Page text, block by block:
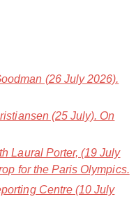
(26 July 2026).
(25 July). On
Laural Porter, (19 July
for the Paris Olympics.
Centre(10 July